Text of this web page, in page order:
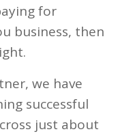
for
business, then
we have
successful
just about